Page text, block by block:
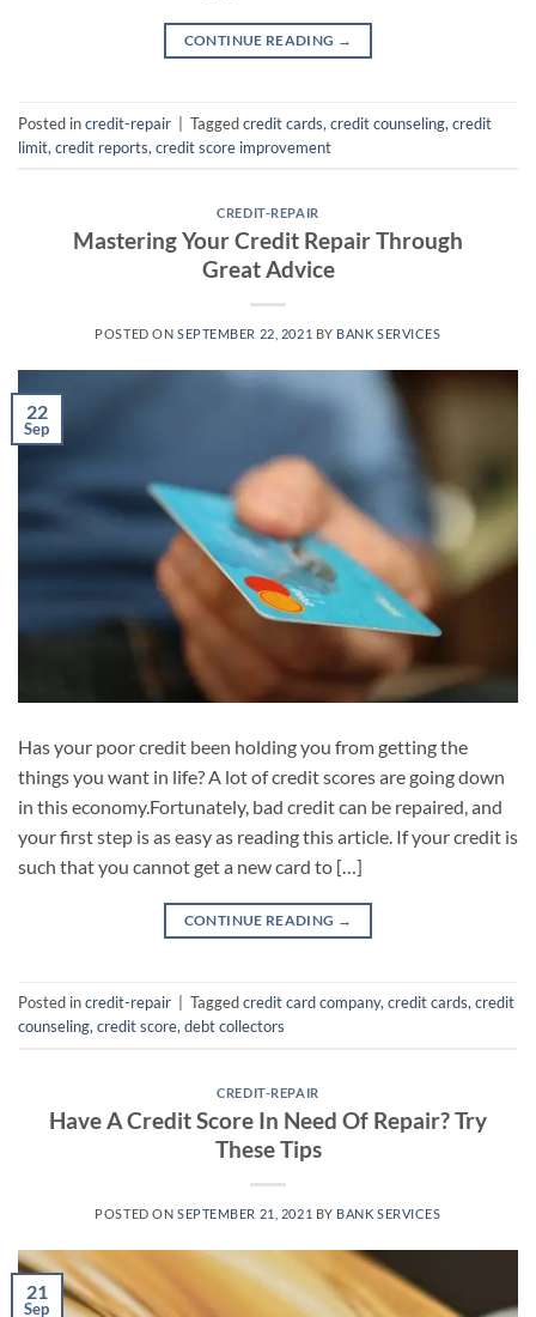
CONTINUE READING →
Posted incredit-repair Taggedcredit cards, credit counseling, credit
limit, credit reports, credit score improvement
CREDIT-REPAIR
Mastering Your Credit Repair Through
Great Advice
POSTED ON SEPTEMBER 22, 2021 BY BANK SERVICES
22
Sep
Has your poor credit been holding you from getting the
things you want in life? A lot of credit scores are going down
in this economy.Fortunately, bad credit can be repaired, and
your first step is as easy as reading this article. If your credit is
such that you cannot get a new card to […]
CONTINUE READING →
Posted incredit-repair Taggedcredit card company,credit cards,credit
counseling,credit score,debt collectors
CREDIT-REPAIR
Have A Credit Score In Need Of Repair? Try
These Tips
POSTED ON SEPTEMBER 21, 2021 BY BANK SERVICES
21
Sep